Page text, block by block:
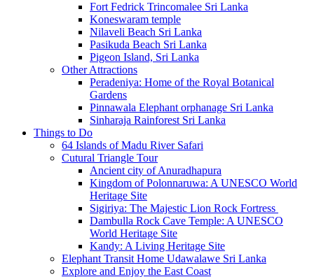
Fort Fedrick Trincomalee Sri Lanka
Koneswaram temple
Nilaveli Beach Sri Lanka
Pasikuda Beach Sri Lanka
Pigeon Island, Sri Lanka
Other Attractions
Peradeniya: Home of the Royal Botanical
Gardens
Pinnawala Elephant orphanage Sri Lanka
Sinharaja Rainforest Sri Lanka
Things to Do
64 Islands of Madu River Safari
Cutural Triangle Tour
Ancient city of Anuradhapura
Kingdom of Polonnaruwa: A UNESCO World
Heritage Site
Sigiriya: The Majestic Lion Rock Fortress
Dambulla Rock Cave Temple: A UNESCO
World Heritage Site
Kandy: A Living Heritage Site
Elephant Transit Home Udawalawe Sri Lanka
Explore and Enjoy the East Coast